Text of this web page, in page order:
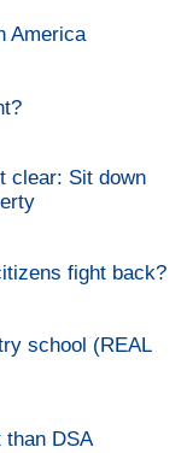
America
clear: Sit down
fight back?
school (REAL
than DSA